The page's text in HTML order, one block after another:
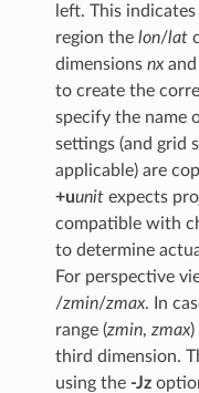
left. This
region the lon/lat
dimensions nxand
to create the
specify the name
settings (and grid
applicable) are
+uunitexpects
compatible with
to determine
For perspective
/zmin/zmax. In
range (zmin, zmax)
third dimension.
using the -Jz